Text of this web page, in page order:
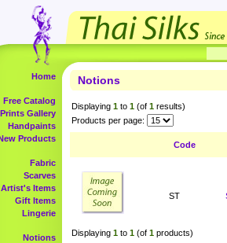
Home
Free Catalog
Prints Gallery
Handpaints
Products
Fabric
Scarves
Artist's Items
Gift Items
Lingerie
Notions
Notions
Displaying 1 to 1 (of 1 results)
Products per page:
Code
ST
Displaying 1 to 1 (of 1 products)